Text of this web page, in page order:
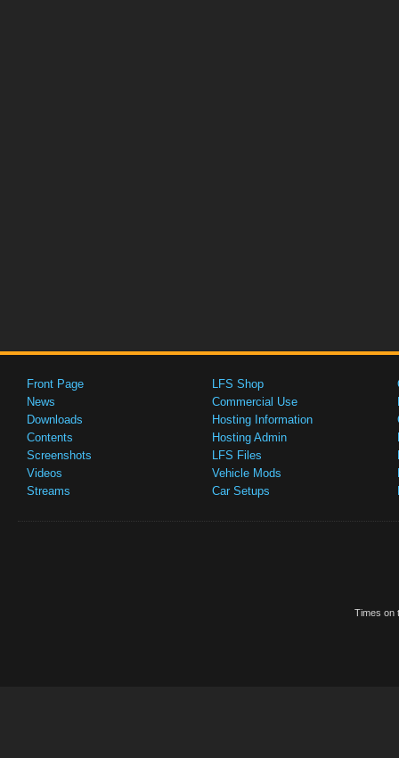
Front Page
News
Downloads
Contents
Screenshots
Videos
Streams
LFS Shop
Commercial Use
Hosting Information
Hosting Admin
LFS Files
Vehicle Mods
Car Setups
Times on